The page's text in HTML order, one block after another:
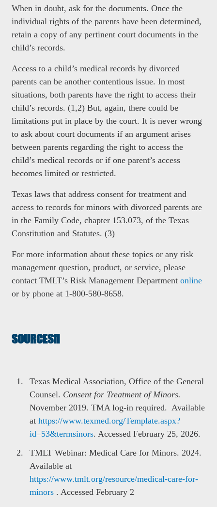
When in doubt, ask for the documents. Once the
individual rights of the parents have been determined,
retain a copy of any pertinent court documents in the
child’s records.
Access to a child’s medical records by divorced
parents can be another contentious issue. In most
situations, both parents have the right to access their
child’s records. (1,2) But, again, there could be
limitations put in place by the court. It is never wrong
to ask about court documents if an argument arises
between parents regarding the right to access the
child’s medical records or if one parent’s access
becomes limited or restricted.
Texas laws that address consent for treatment and
access to records for minors with divorced parents are
in the Family Code, chapter 153.073, of the Texas
Constitution and Statutes. (3)
For more information about these topics or any risk
management question, product, or service, please
contact TMLT’s Risk Management Department online
or by phone at 1-800-580-8658.
SOURCES
Texas Medical Association, Office of the General
Counsel. Consent for Treatment of Minors.
November 2019. TMA log-in required. Available
at https://www.texmed.org/Template.aspx?
id=53&termsinors. Accessed February 25, 2026.
TMLT Webinar: Medical Care for Minors. 2024.
Available at
https://www.tmlt.org/resource/medical-care-for-
minors. Accessed February 2